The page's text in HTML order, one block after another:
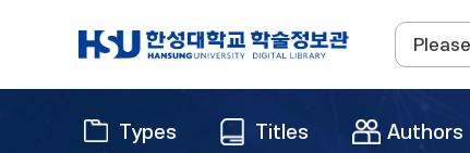
Types Titles Authors